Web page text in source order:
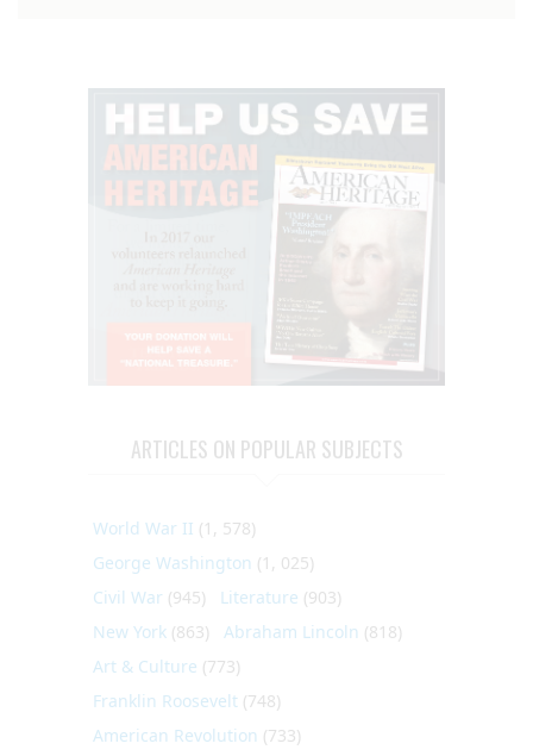
ARTICLES ON POPULAR SUBJECTS
World War II (1, 578)
George Washington (1, 025)
Civil War (945) Literature (903)
New York (863) Abraham Lincoln (818)
Art & Culture (773)
Franklin Roosevelt (748)
American Revolution (733)